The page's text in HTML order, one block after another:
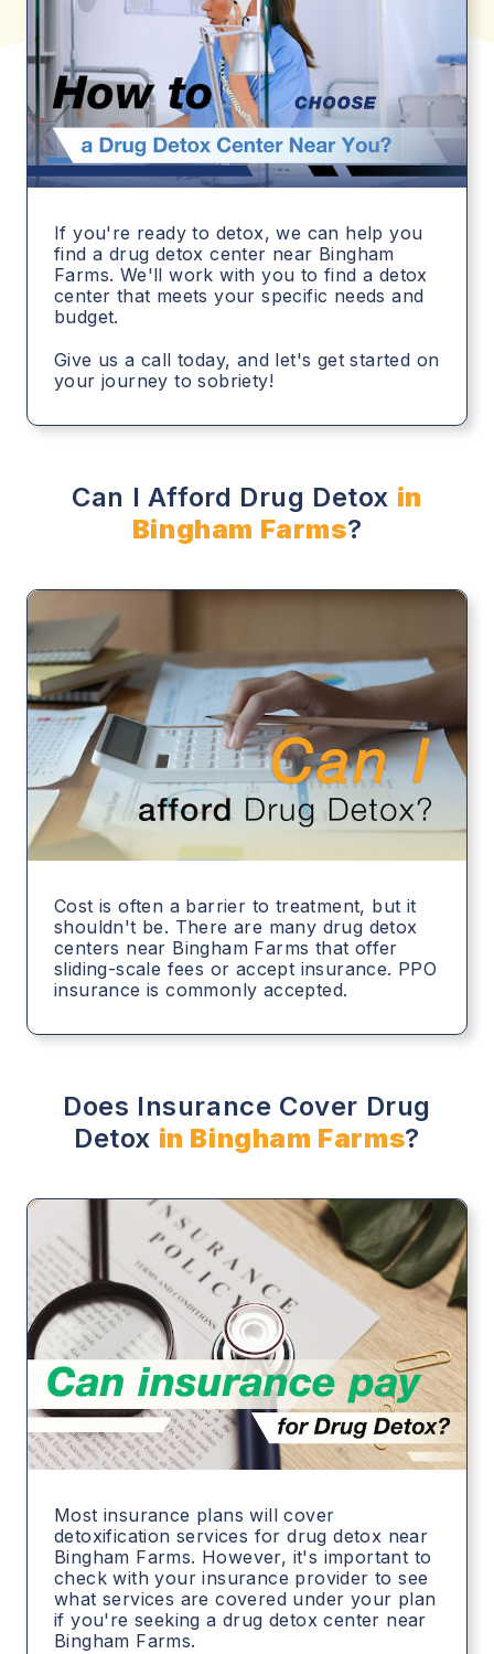
If you're ready to detox, we can help you
find a drug detox center near Bingham
Farms. We'll work with you to find a detox
center that meets your specific needs and
budget.
Give us a call today, and let's get started on
your journey to sobriety!
Can I Afford Drug Detox in
Bingham Farms?
Cost is often a barrier to treatment, but it
shouldn't be. There are many drug detox
centers near Bingham Farms that offer
sliding-scale fees or accept insurance. PPO
insurance is commonly accepted.
Does Insurance Cover Drug
Detox in Bingham Farms?
Most insurance plans will cover
detoxification services for drug detox near
Bingham Farms. However, it's important to
check with your insurance provider to see
what services are covered under your plan
if you're seeking a drug detox center near
Bingham Farms.